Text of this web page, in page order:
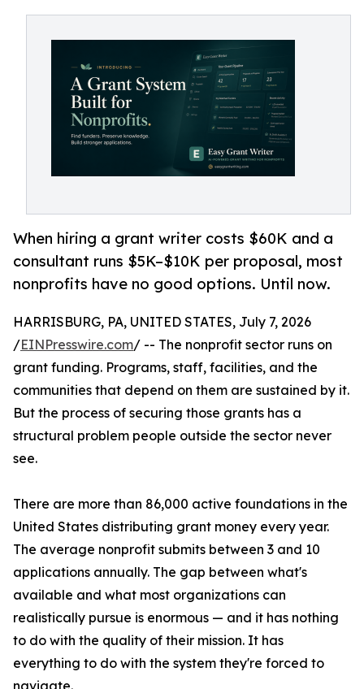
When hiring a grant writer costs $60K and a
consultant runs $5K–$10K per proposal, most
nonprofits have no good options. Until now.
HARRISBURG, PA, UNITED STATES, July 7, 2026
/EINPresswire.com/ -- The nonprofit sector runs on
grant funding. Programs, staff, facilities, and the
communities that depend on them are sustained by it.
But the process of securing those grants has a
structural problem people outside the sector never
see.
There are more than 86,000 active foundations in the
United States distributing grant money every year.
The average nonprofit submits between 3 and 10
applications annually. The gap between what's
available and what most organizations can
realistically pursue is enormous — and it has nothing
to do with the quality of their mission. It has
everything to do with the system they're forced to